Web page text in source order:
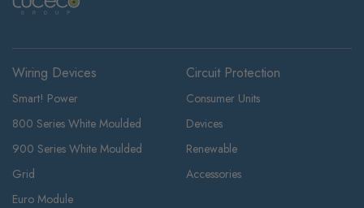
Wiring Devices
Smart! Power
800 Series White Moulded
900 Series White Moulded
Grid
Euro Module
Circuit Protection
Consumer Units
Devices
Renewable
Accessories